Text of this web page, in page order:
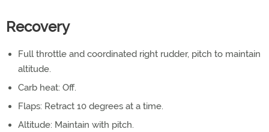
Recovery
Full throttle and coordinated right rudder, pitch to maintain
altitude.
Carb heat: Off.
Flaps: Retract 10 degrees at a time.
Altitude: Maintain with pitch.